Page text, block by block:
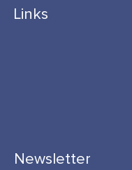
Links
Newsletter